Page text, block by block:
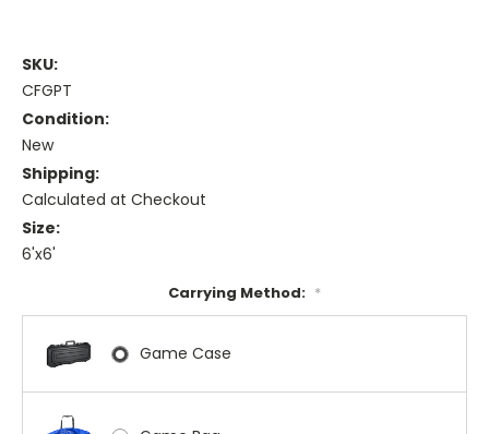
SKU:
CFGPT
Condition:
New
Shipping:
Calculated at Checkout
Size:
6'x6'
Carrying Method: *
Game Case